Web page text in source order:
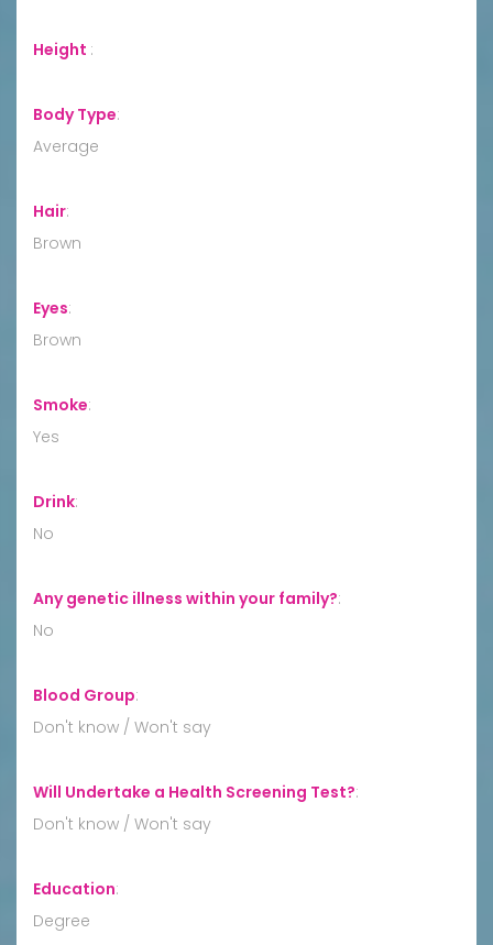
Height :
Body Type:
Average
Hair:
Brown
Eyes:
Brown
Smoke:
Yes
Drink:
No
Any genetic illness within your family?:
No
Blood Group:
Don't know / Won't say
Will Undertake a Health Screening Test?:
Don't know / Won't say
Education:
Degree